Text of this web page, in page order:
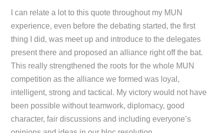
I can relate a lot to this quote throughout my MUN
experience, even before the debating started, the first
thing I did, was meet up and introduce to the delegates
present there and proposed an alliance right off the bat.
This really strengthened the roots for the whole MUN
competition as the alliance we formed was loyal,
intelligent, strong and tactical. My victory would not have
been possible without teamwork, diplomacy, good
character, fair discussions and including everyone’s